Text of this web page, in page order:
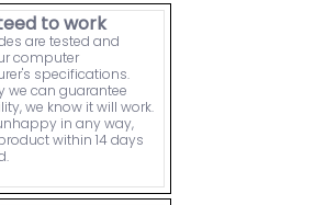
to work
are tested and
computer
specifications.
we can guarantee
we know it will work.
in any way,
within 14 days